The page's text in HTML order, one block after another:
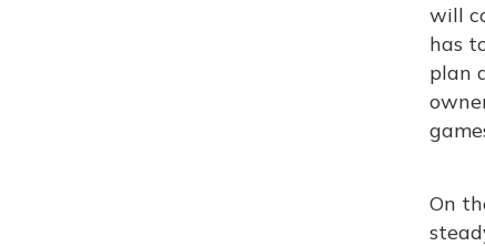
will
has
plan
On